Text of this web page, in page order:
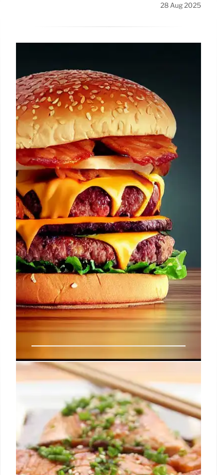
28 Aug 2025
Lotteria: Korean Fast Food
Expands to California
Lotteria, a South Korean fast-food chain, has
opened a location in Fullerton, California. It offers K-
burgers like Bulgogi and Bibim Rice burgers, plus
Shake It fries and Bingsu.
26 Aug 2025